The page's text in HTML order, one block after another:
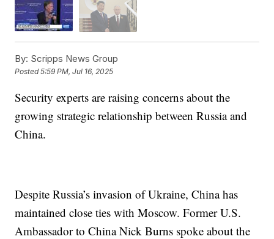
By: Scripps News Group
Posted5:59 PM, Jul 16, 2025
Security experts are raising concerns about the
growing strategic relationship between Russia and
China.
Despite Russia’s invasion of Ukraine, China has
maintained close ties with Moscow. Former U.S.
Ambassador to China Nick Burns spoke about the